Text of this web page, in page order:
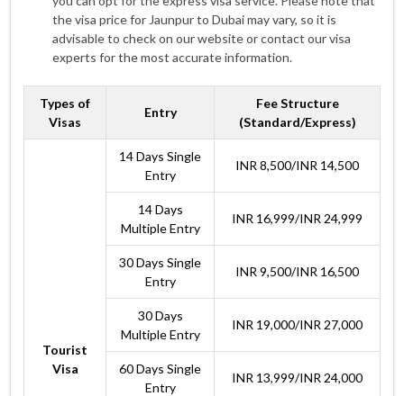
the visa price for Jaunpur to Dubai may vary, so it is
advisable to check on our website or contact our visa
experts for the most accurate information.
Types of
Visas
Entry
Fee Structure
(Standard/Express)
Tourist
Visa
14 Days Single
Entry
INR 8,500/INR 14,500
14 Days
Multiple Entry
INR 16,999/INR 24,999
30 Days Single
Entry
INR 9,500/INR 16,500
30 Days
Multiple Entry
INR 19,000/INR 27,000
60 Days Single
Entry
INR 13,999/INR 24,000